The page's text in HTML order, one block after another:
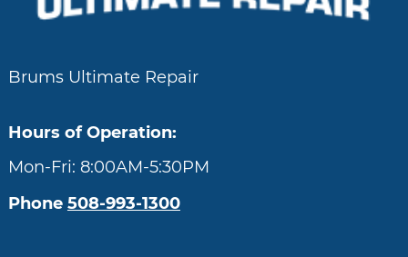
Brums Ultimate Repair
Hours of Operation:
Mon-Fri: 8:00AM-5:30PM
Phone 508-993-1300